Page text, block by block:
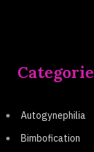
Autogynephilia
Bimbofication